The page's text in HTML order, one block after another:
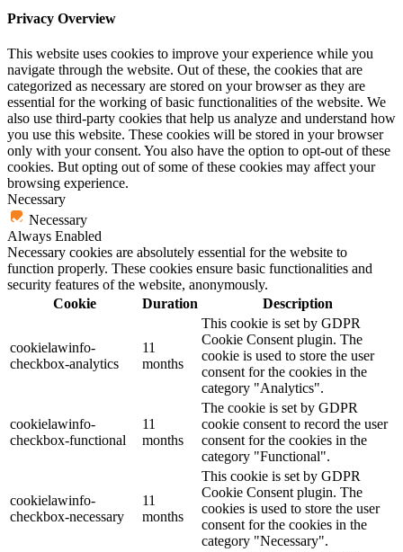
Privacy Overview
This website uses cookies to improve your experience while you
navigate through the website. Out of these, the cookies that are
categorized as necessary are stored on your browser as they are
essential for the working of basic functionalities of the website. We
also use third-party cookies that help us analyze and understand how
you use this website. These cookies will be stored in your browser
only with your consent. You also have the option to opt-out of these
cookies. But opting out of some of these cookies may affect your
browsing experience.
Necessary
Necessary
Always Enabled
Necessary cookies are absolutely essential for the website to
function properly. These cookies ensure basic functionalities and
security features of the website, anonymously.
Cookie
Duration Description
cookielawinfo-
checkbox-analytics
11
months
This cookie is set by GDPR
Cookie Consent plugin. The
cookie is used to store the user
consent for the cookies in the
category "Analytics".
cookielawinfo-
checkbox-functional
11
months
The cookie is set by GDPR
cookie consent to record the user
consent for the cookies in the
category "Functional".
cookielawinfo-
checkbox-necessary
11
months
This cookie is set by GDPR
Cookie Consent plugin. The
cookies is used to store the user
consent for the cookies in the
category "Necessary".